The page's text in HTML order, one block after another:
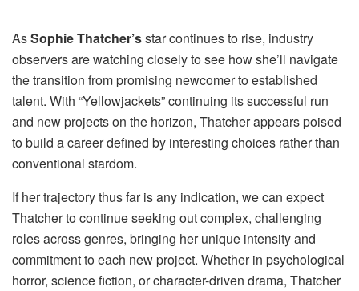
AsSophie Thatcher’sstar continues to rise, industry
observers are watching closely to see how she’ll navigate
the transition from promising newcomer to established
talent. With “Yellowjackets” continuing its successful run
and new projects on the horizon, Thatcher appears poised
to build a career defined by interesting choices rather than
conventional stardom.
If her trajectory thus far is any indication, we can expect
Thatcher to continue seeking out complex, challenging
roles across genres, bringing her unique intensity and
commitment to each new project. Whether in psychological
horror, science fiction, or character-driven drama, Thatcher